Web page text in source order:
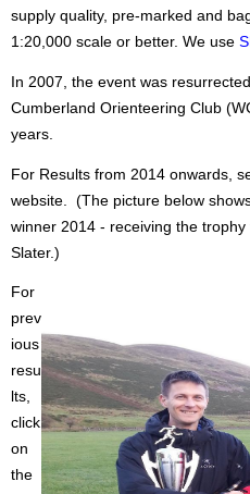
supply quality, pre-marked and
1:20,000 scale or better. We use
In 2007, the event was
Cumberland Orienteering Club
years.
For Results from 2014 onwards,
website. (The picture below
winner 2014 - receiving the
Slater.)
For
prev
ious
resu
lts,
click
on
the